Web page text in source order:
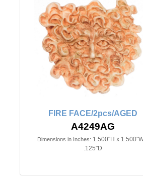
FIRE FACE/2pcs/AGED
A4249AG
Dimensions in Inches: 1.500"H x
.125"D